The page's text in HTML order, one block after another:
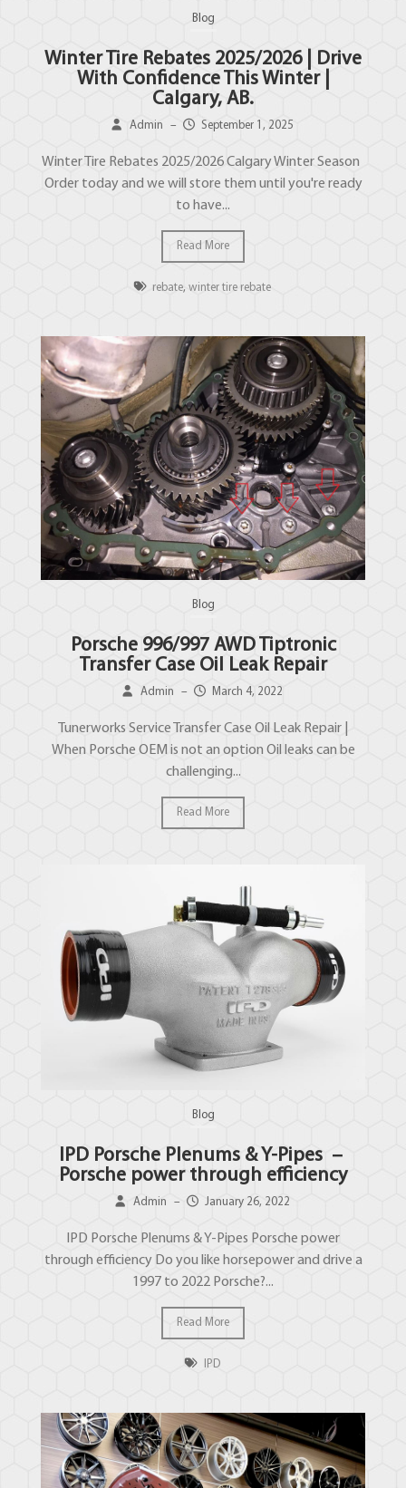
Blog
Winter Tire Rebates 2025/2026 | Drive
With Confidence This Winter |
Calgary, AB.
Admin – September 1, 2025
Winter Tire Rebates 2025/2026 Calgary Winter Season
Order today and we will store them until you're ready
to have...
Read More
rebate,winter tire rebate
Blog
Porsche 996/997 AWD Tiptronic
Transfer Case Oil Leak Repair
Admin – March 4, 2022
Tunerworks Service Transfer Case Oil Leak Repair |
When Porsche OEM is not an option Oil leaks can be
challenging...
Read More
Blog
IPD Porsche Plenums & Y-Pipes –
Porsche power through efficiency
Admin – January 26, 2022
IPD Porsche Plenums & Y-Pipes Porsche power
through efficiency Do you like horsepower and drive a
1997 to 2022 Porsche?...
Read More
IPD